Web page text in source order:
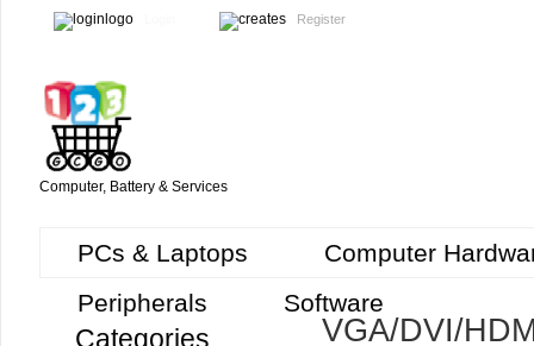
Register
Computer, Battery & Services
PCs & Laptops
Computer
Peripherals
Software
Categories VGA/DVI/